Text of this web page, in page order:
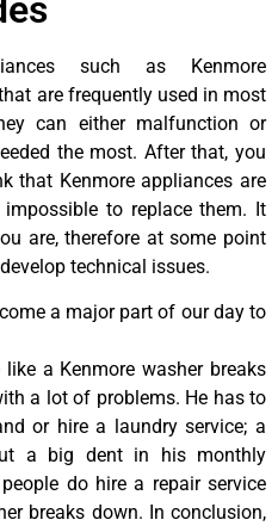
such as Kenmore
are frequently used in most
can either malfunction or
the most. After that, you
that Kenmore appliances are
to replace them. It
are, therefore at some point
technical issues.
a major part of our day to
a Kenmore washer breaks
a lot of problems. He has to
or hire a laundry service; a
a big dent in his monthly
do hire a repair service
breaks down. In conclusion,